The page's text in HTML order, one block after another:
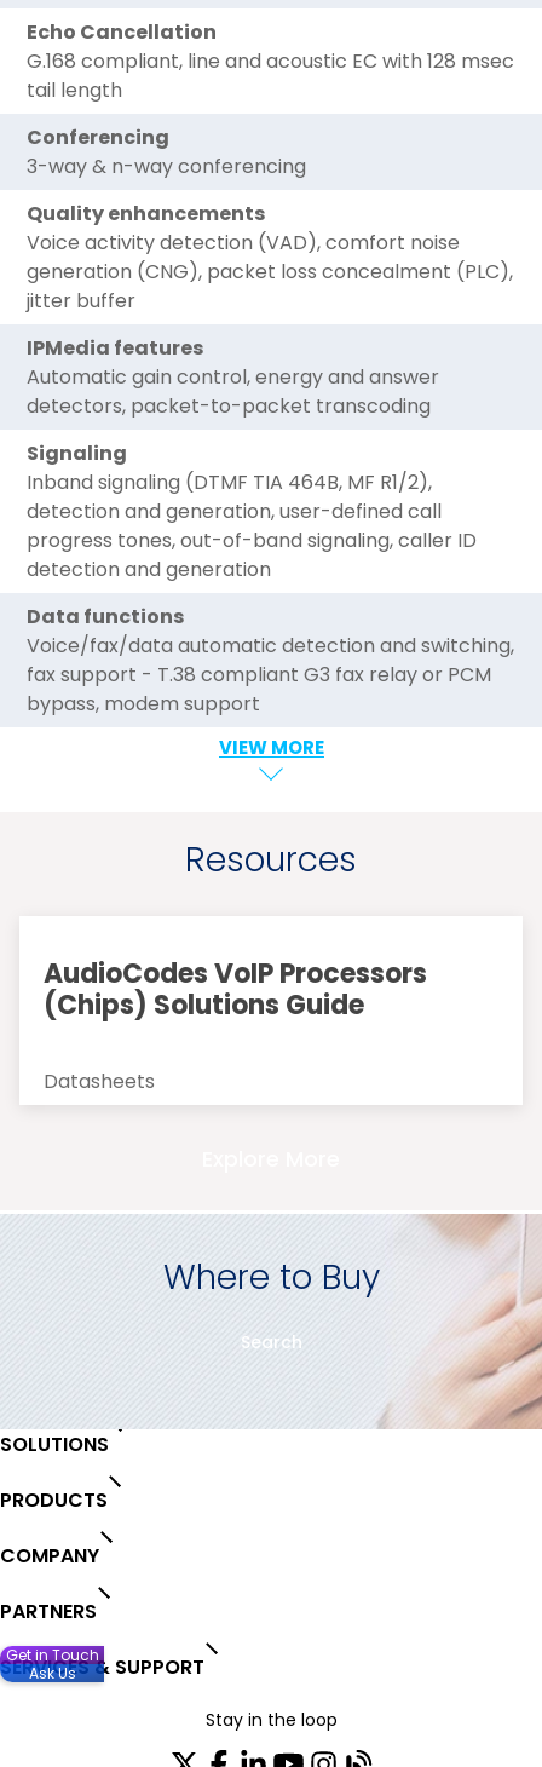
Echo Cancellation
G.168 compliant, line and acoustic EC with 128 msec
tail length
Conferencing
3-way & n-way conferencing
Quality enhancements
Voice activity detection (VAD), comfort noise
generation (CNG), packet loss concealment (PLC),
jitter buffer
IPMedia features
Automatic gain control, energy and answer
detectors, packet-to-packet transcoding
Signaling
Inband signaling (DTMF TIA 464B, MF R1/2),
detection and generation, user-defined call
progress tones, out-of-band signaling, caller ID
detection and generation
Data functions
Voice/fax/data automatic detection and switching,
fax support - T.38 compliant G3 fax relay or PCM
bypass, modem support
VIEW MORE
Resources
AudioCodes VoIP Processors
(Chips) Solutions Guide
Datasheets
Where to Buy
Search
SOLUTIONS
PRODUCTS
COMPANY
PARTNERS
SERVICES & SUPPORT
Stay in the loop
Get in Touch
Ask Us